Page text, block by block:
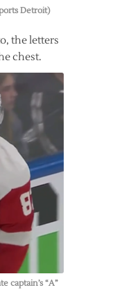
Detroit)
the letters
chest.
captain’s “A”